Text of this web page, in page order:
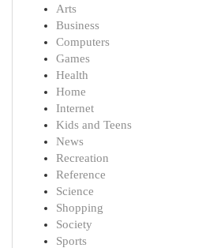
Arts
Business
Computers
Games
Health
Home
Internet
Kids and Teens
News
Recreation
Reference
Science
Shopping
Society
Sports